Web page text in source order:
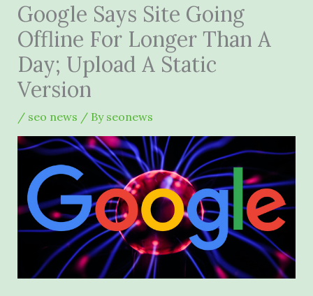
Google Says Site Going
Offline For Longer Than A
Day; Upload A Static
Version
/ seo news / By seonews